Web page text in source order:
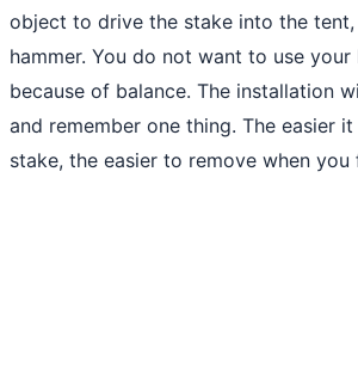
object to drive the stake into the tent,
hammer. You do not want to use your
because of balance. The installation
and remember one thing. The easier
stake, the easier to remove when you